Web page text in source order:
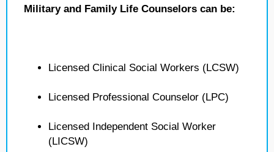
Military and Family Life Counselors can be:
Licensed Clinical Social Workers (LCSW)
Licensed Professional Counselor (LPC)
Licensed Independent Social Worker
(LICSW)